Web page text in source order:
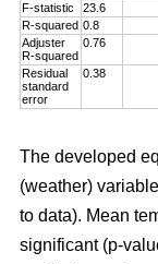
F-statistic
23.6
R-squared 0.8
Adjuster
R-squared
0.76
Residual
standard
error
0.38
The developed
(weather)
to data). Mean
significant (p-